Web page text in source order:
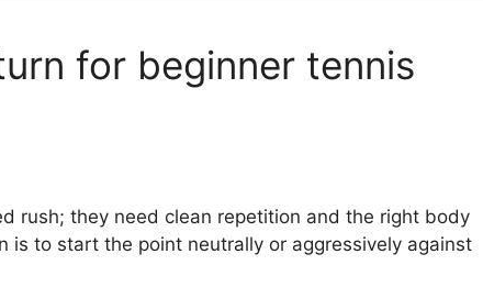
for beginner tennis
rush; they need clean repetition and the right body
is to start the point neutrally or aggressively against